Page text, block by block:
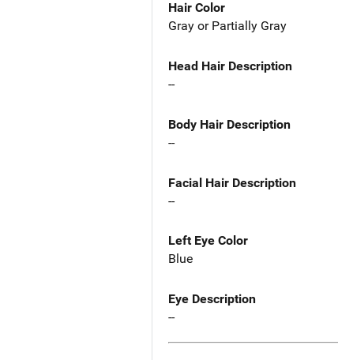
Hair Color
Gray or Partially Gray
Head Hair Description
--
Body Hair Description
--
Facial Hair Description
--
Left Eye Color
Blue
Eye Description
--